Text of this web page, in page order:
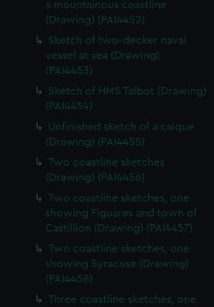
a mountainous coastline
(Drawing) (PAI4452)
Sketch of two-decker naval
vessel at sea (Drawing)
(PAI4453)
Sketch of HMS Talbot (Drawing)
(PAI4454)
Unfinished sketch of a caique
(Drawing) (PAI4455)
Two coastline sketches
(Drawing) (PAI4456)
Two coastline sketches, one
showing Figuares and town of
Castillion (Drawing) (PAI4457)
Two coastline sketches, one
showing Syracuse (Drawing)
(PAI4458)
Three coastline sketches, one